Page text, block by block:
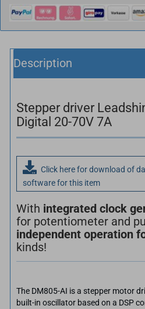
Description
Stepper driver
Digital 20-70V 7A
Click here for download of
software for this item
With integrated clock
for potentiometer and
independent operation
kinds!
The DM805-AI is a stepper motor
built-in oscillator based on a DSP